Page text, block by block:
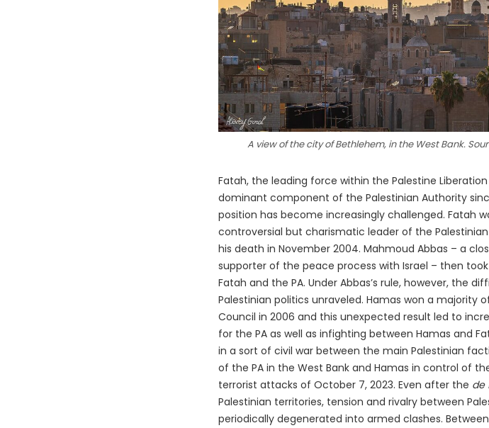
A view of the city of Bethlehem, in the West Bank.
Fatah, the leading force within the Palestine
dominant component of the Palestinian Authority
position has become increasingly challenged. Fatah
controversial but charismatic leader of the
his death in November 2004. Mahmoud Abbas – a
supporter of the peace process with Israel – then
Fatah and the PA. Under Abbas’s rule, however, the
Palestinian politics unraveled. Hamas won a majority
Council in 2006 and this unexpected result led to
for the PA as well as infighting between Hamas and
in a sort of civil war between the main Palestinian
of the PA in the West Bank and Hamas in control of
terrorist attacks of October 7, 2023. Even after the de
Palestinian territories, tension and rivalry between
periodically degenerated into armed clashes.